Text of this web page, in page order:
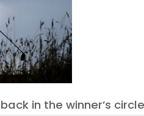
in the winner’s